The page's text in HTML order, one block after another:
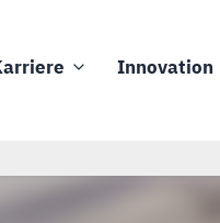
Innovation